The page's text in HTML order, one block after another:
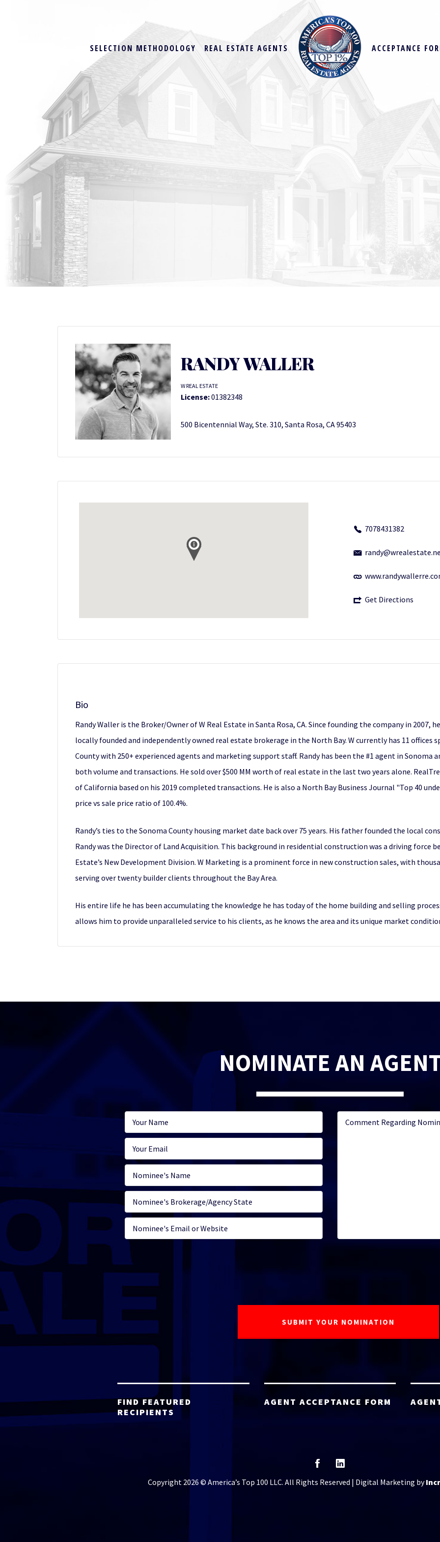
SELECTION METHODOLOGY REAL ESTATE AGENTS ACCEPTANCE
RANDY WALLER
W REAL ESTATE
License:01382348
500 Bicentennial Way, Ste. 310, Santa Rosa, CA 95403
7078431382
Get Directions
Bio
Randy Waller is the Broker/Owner of W Real Estate in Santa Rosa, CA. Since founding the company in 2007,
locally founded and independently owned real estate brokerage in the North Bay. W currently has 11 offices
County with 250+ experienced agents and marketing support staff. Randy has been the #1 agent in Sonoma
both volume and transactions. He sold over $500 MM worth of real estate in the last two years alone.
of California based on his 2019 completed transactions. He is also a North Bay Business Journal "Top 40
price vs sale price ratio of 100.4%.
Randy’s ties to the Sonoma County housing market date back over 75 years. His father founded the local
Randy was the Director of Land Acquisition. This background in residential construction was a driving force
Estate’s New Development Division. W Marketing is a prominent force in new construction sales, with
serving over twenty builder clients throughout the Bay Area.
His entire life he has been accumulating the knowledge he has today of the home building and selling
allows him to provide unparalleled service to his clients, as he knows the area and its unique market
NOMINATE AN
FIND FEATURED
RECIPIENTS
AGENT ACCEPTANCE FORM
Copyright 2026 © America’s Top 100 LLC. All Rights Reserved | Digital Marketing by